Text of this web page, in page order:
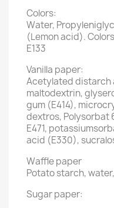
Colors:
Water,
(Lemon acid). Colors:
E133
Vanilla paper:
Acetylated distarch
maltodextrin,
gum (E414),
dextros, Polysorbat
E471,
acid (E330),
Waffle paper
Potato starch,
Sugar paper: